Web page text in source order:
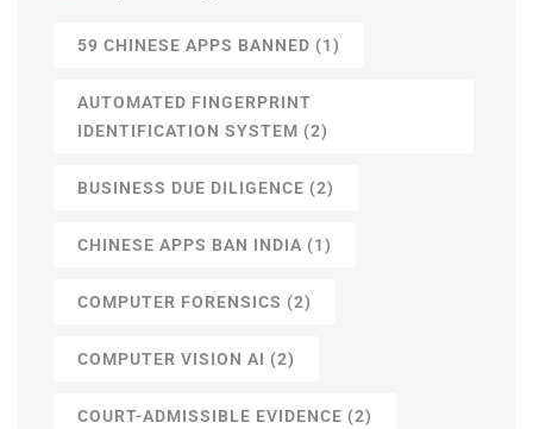
59 CHINESE APPS BANNED (1)
AUTOMATED FINGERPRINT
IDENTIFICATION SYSTEM (2)
BUSINESS DUE DILIGENCE (2)
CHINESE APPS BAN INDIA (1)
COMPUTER FORENSICS (2)
COMPUTER VISION AI (2)
COURT-ADMISSIBLE EVIDENCE (2)